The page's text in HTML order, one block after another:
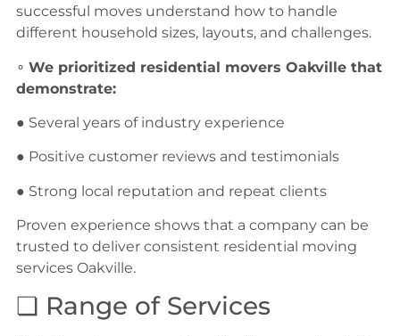
successful moves understand how to handle
different household sizes, layouts, and challenges.
∘ We prioritized residential movers Oakville that
demonstrate:
● Several years of industry experience
● Positive customer reviews and testimonials
● Strong local reputation and repeat clients
Proven experience shows that a company can be
trusted to deliver consistent residential moving
services Oakville.
❏ Range of Services